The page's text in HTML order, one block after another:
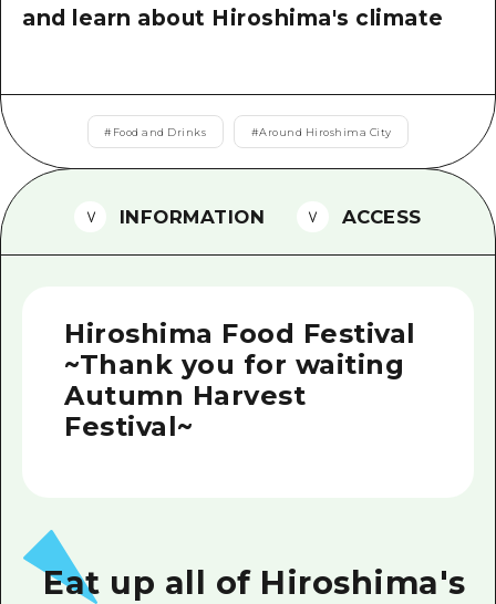
Vegetarian/Vegan & Muslim
FAQs
Photo Download
Tourist Brochure（Download）
and learn about Hiroshima's climate
# Food and Drinks #Around Hiroshima City
INFORMATION ACCESS
Hiroshima Food Festival
~Thank you for waiting
Autumn Harvest
Festival~
Eat up all of Hiroshima's